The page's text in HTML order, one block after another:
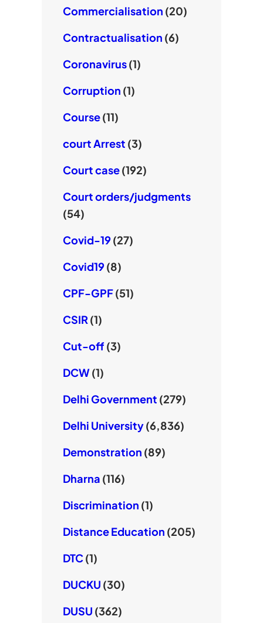
Commercialisation (20)
Contractualisation (6)
Coronavirus(1)
Corruption (1)
Course(11)
court Arrest (3)
Court case(192)
Court orders/judgments
(54)
Covid-19(27)
Covid19(8)
CPF-GPF(51)
CSIR (1)
Cut-off(3)
DCW(1)
Delhi Government (279)
Delhi University(6,836)
Demonstration (89)
Dharna (116)
Discrimination (1)
Distance Education (205)
DTC(1)
DUCKU (30)
DUSU (362)